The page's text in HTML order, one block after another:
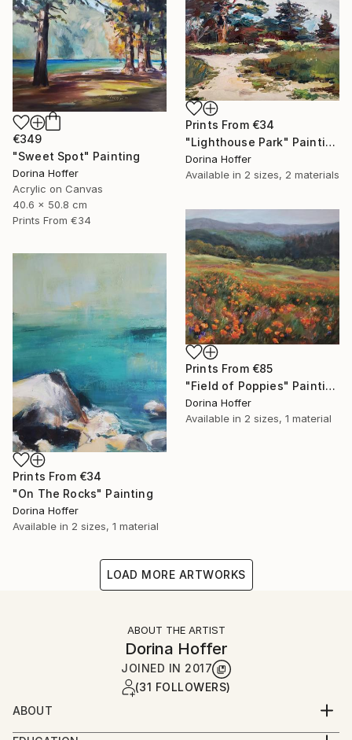
€349
"Sweet Spot" Painting
Dorina Hoffer
Acrylic on Canvas
40.6 x 50.8 cm
Prints From €34
Prints From €34
"Lighthouse Park" Painting
Dorina Hoffer
Available in 2 sizes, 2 materials
Prints From €85
"Field of Poppies" Painting
Dorina Hoffer
Available in 2 sizes, 1 material
Prints From €34
"On The Rocks" Painting
Dorina Hoffer
Available in 2 sizes, 1 material
LOAD MORE ARTWORKS
ABOUT THE ARTIST
Dorina Hoffer
JOINED IN 2017
(31 FOLLOWERS)
ABOUT
A long time artist living in a small farm community in